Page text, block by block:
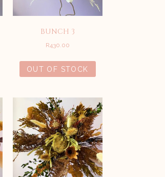
BUNCH 3
R430.00
OUT OF STOCK